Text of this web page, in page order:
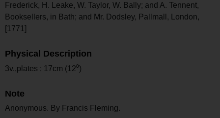
Frederick, H. Leake, W. Taylor, W. Bally; and A. Tennent,
Booksellers, in Bath; and Mr. Dodsley, Pallmall, London,
[1771]
Physical Description
3v.,plates ; 17cm (12⁰)
Note
Anonymous. By Francis Fleming.